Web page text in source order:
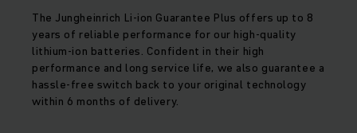
The Jungheinrich Li-ion Guarantee Plus offers up to 8
years of reliable performance for our high-quality
lithium-ion batteries. Confident in their high
performance and long service life, we also guarantee a
hassle-free switch back to your original technology
within 6 months of delivery.